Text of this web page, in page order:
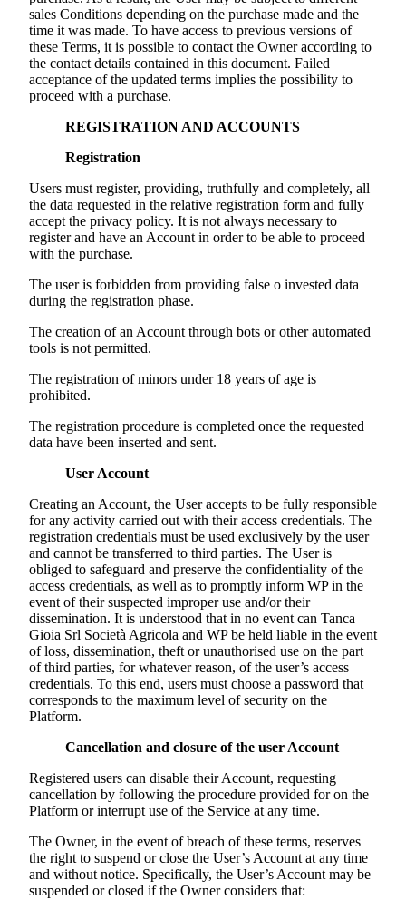
sales Conditions depending on the purchase made and the
time it was made. To have access to previous versions of
these Terms, it is possible to contact the Owner according to
the contact details contained in this document. Failed
acceptance of the updated terms implies the possibility to
proceed with a purchase.
REGISTRATION AND ACCOUNTS
Registration
Users must register, providing, truthfully and completely, all
the data requested in the relative registration form and fully
accept the privacy policy. It is not always necessary to
register and have an Account in order to be able to proceed
with the purchase.
The user is forbidden from providing false o invested data
during the registration phase.
The creation of an Account through bots or other automated
tools is not permitted.
The registration of minors under 18 years of age is
prohibited.
The registration procedure is completed once the requested
data have been inserted and sent.
User Account
Creating an Account, the User accepts to be fully responsible
for any activity carried out with their access credentials. The
registration credentials must be used exclusively by the user
and cannot be transferred to third parties. The User is
obliged to safeguard and preserve the confidentiality of the
access credentials, as well as to promptly inform WP in the
event of their suspected improper use and/or their
dissemination. It is understood that in no event can Tanca
Gioia Srl Società Agricola and WP be held liable in the event
of loss, dissemination, theft or unauthorised use on the part
of third parties, for whatever reason, of the user’s access
credentials. To this end, users must choose a password that
corresponds to the maximum level of security on the
Platform.
Cancellation and closure of the user Account
Registered users can disable their Account, requesting
cancellation by following the procedure provided for on the
Platform or interrupt use of the Service at any time.
The Owner, in the event of breach of these terms, reserves
the right to suspend or close the User’s Account at any time
and without notice. Specifically, the User’s Account may be
suspended or closed if the Owner considers that: